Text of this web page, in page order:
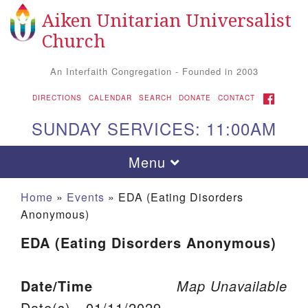
Search for: Search
Google Map
Aiken UU Church
Aiken Unitarian Universalist
Church
An Interfaith Congregation - Founded in 2003
DIRECTIONS CALENDAR SEARCH DONATE CONTACT FACEBOOK
SUNDAY SERVICES: 11:00AM
Toggle navigation
Menu
Home » Events » EDA (Eating Disorders
Anonymous)
EDA (Eating Disorders Anonymous)
Map Unavailable
Date/Time